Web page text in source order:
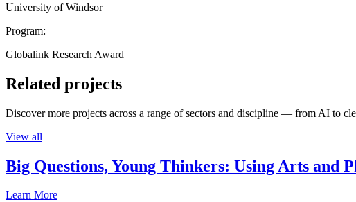
University of Windsor
Program:
Globalink Research Award
Related projects
Discover more projects across a range of sectors and discipline — from AI to
View all
Big Questions, Young Thinkers: Using Arts and
Learn More